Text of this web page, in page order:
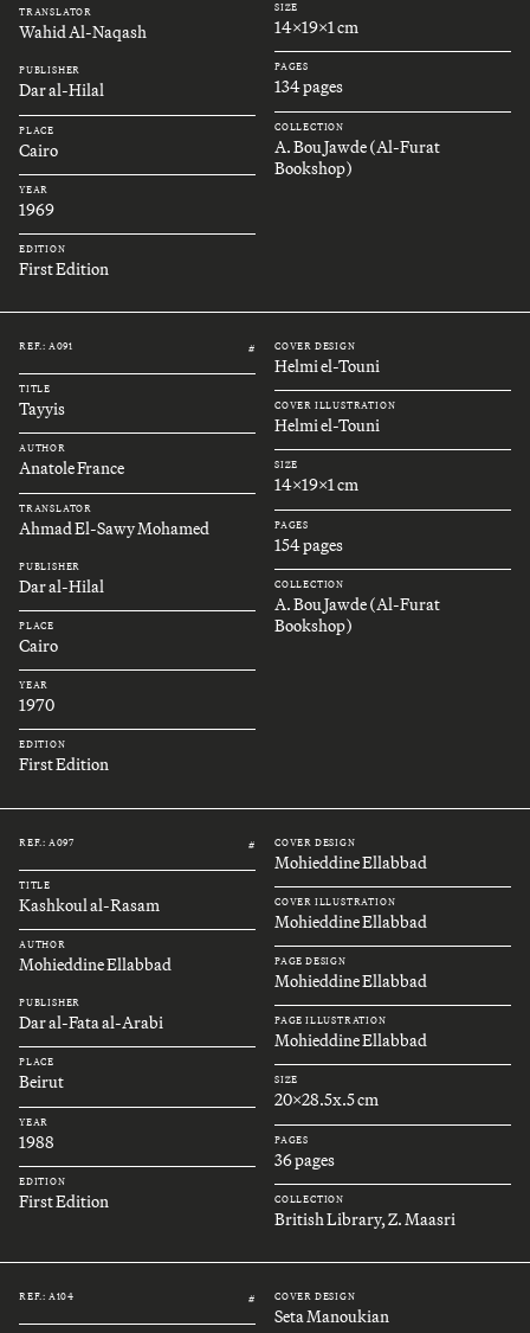
TRANSLATOR
Wahid Al-Naqash
PUBLISHER
Dar al-Hilal
PLACE
Cairo
YEAR
1969
EDITION
First Edition
SIZE
14x19x1 cm
PAGES
134 pages
COLLECTION
A. Bou Jawde (Al-Furat
Bookshop)
REF.: A091 #
TITLE
Tayyis
AUTHOR
Anatole France
TRANSLATOR
Ahmad El-Sawy Mohamed
PUBLISHER
Dar al-Hilal
PLACE
Cairo
YEAR
1970
EDITION
First Edition
COVER DESIGN
Helmi el-Touni
COVER ILLUSTRATION
Helmi el-Touni
SIZE
14x19x1 cm
PAGES
154 pages
COLLECTION
A. Bou Jawde (Al-Furat
Bookshop)
REF.: A097 #
TITLE
Kashkoul al-Rasam
AUTHOR
Mohieddine Ellabbad
PUBLISHER
Dar al-Fata al-Arabi
PLACE
Beirut
YEAR
1988
EDITION
First Edition
COVER DESIGN
Mohieddine Ellabbad
COVER ILLUSTRATION
Mohieddine Ellabbad
PAGE DESIGN
Mohieddine Ellabbad
PAGE ILLUSTRATION
Mohieddine Ellabbad
SIZE
20x28.5x.5 cm
PAGES
36 pages
COLLECTION
British Library, Z. Maasri
REF.: A104 # COVER DESIGN
Seta Manoukian